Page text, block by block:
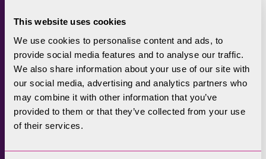
This website uses cookies
We use cookies to personalise content and ads, to
provide social media features and to analyse our traffic.
We also share information about your use of our site with
our social media, advertising and analytics partners who
may combine it with other information that you’ve
provided to them or that they’ve collected from your use
of their services.
Loughrigg Fell, Rydal.
6. Walk and sail for
a memorable day